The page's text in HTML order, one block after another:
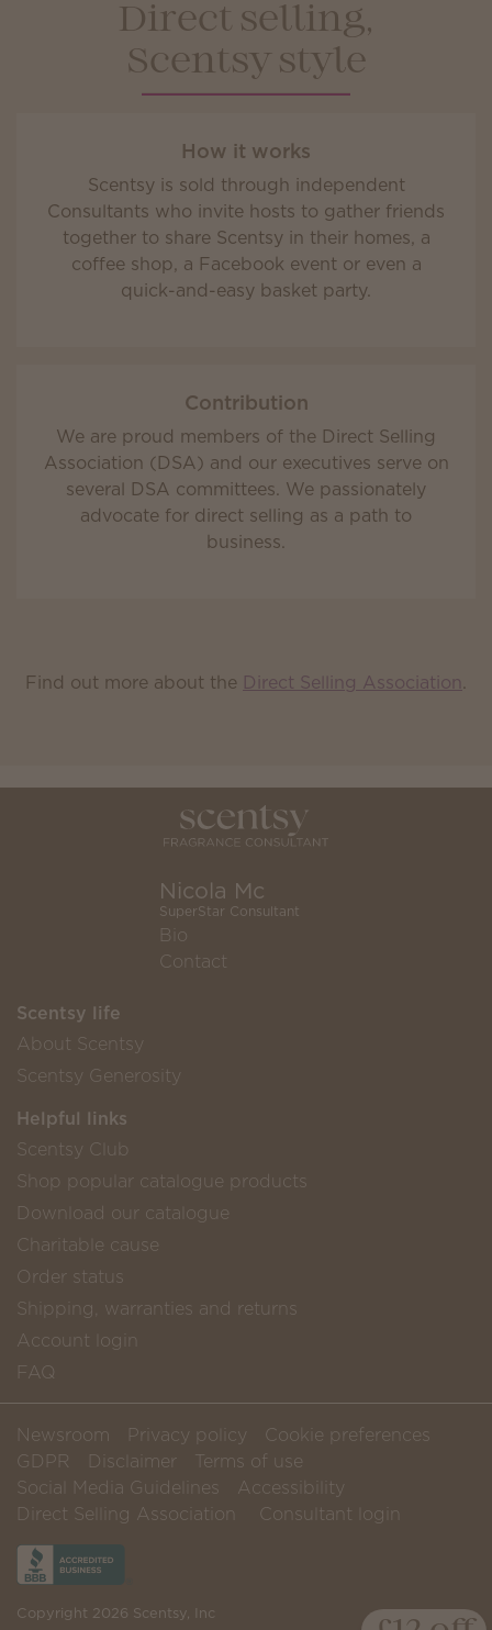
Direct selling,
Scentsy style
How it works
Scentsy is sold through independent
Consultants who invite hosts to gather friends
together to share Scentsy in their homes, a
coffee shop, a Facebook event or even a
quick-and-easy basket party.
Contribution
We are proud members of the Direct Selling
Association (DSA) and our executives serve on
several DSA committees. We passionately
advocate for direct selling as a path to
business.
Find out more about the Direct Selling Association.
Nicola Mc
SuperStar Consultant
Bio
Contact
Scentsy life
About Scentsy
Scentsy Generosity
Helpful links
Scentsy Club
Shop popular catalogue products
Download our catalogue
Charitable cause
Order status
Shipping, warranties and returns
Account login
FAQ
Newsroom Privacy policy
Cookie preferences
GDPR
Disclaimer
Terms of use
Social Media Guidelines
Accessibility
Direct Selling Association
Consultant login
Copyright 2026 Scentsy, Inc